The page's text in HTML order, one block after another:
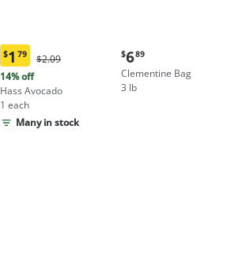
Current
price:
$1.79
$1 79
Original
$2.09
$2.09
14% off
Hass Avocado
1 each
Many in stock
Current
price:
$6.89
$689
Clementine Bag
3 lb